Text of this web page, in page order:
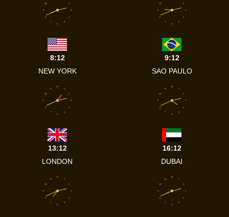
2
3
4
5
6
7
8
9
10
8:12
NEW YORK
2
3
4
5
6
7
8
9
10
9:12
SAO PAULO
1
2
3
4
5
6
7
8
9
10
11
12
13:12
LONDON
1
2
3
4
5
6
7
8
9
10
11
12
16:12
DUBAI
1
2
3
4
5
6
7
8
9
10
11
12
1
2
3
4
5
6
7
8
9
10
11
12